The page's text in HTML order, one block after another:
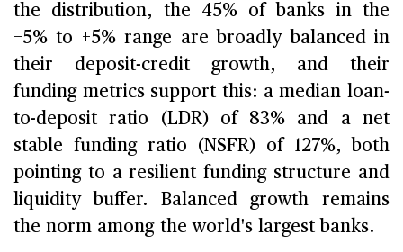
the distribution, the 45% of banks in the
−5% to +5% range are broadly balanced in
their deposit-credit growth, and their
funding metrics support this: a median loan-
to-deposit ratio (LDR) of 83% and a net
stable funding ratio (NSFR) of 127%, both
pointing to a resilient funding structure and
liquidity buffer. Balanced growth remains
the norm among the world's largest banks.